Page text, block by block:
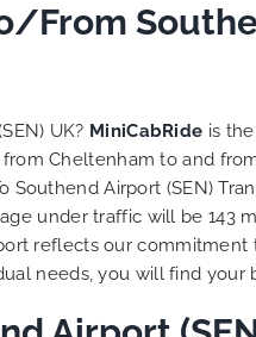
UK? MiniCabRide is
Cheltenham to and
Airport (SEN)
under traffic will be 143
reflects our
needs, you will find your